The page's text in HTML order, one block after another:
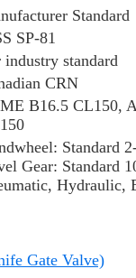
Standard
SP-81
industry standard
CRN
B16.5 CL150,
Standard
Gear: Standard
Hydraulic,
Gate Valve)